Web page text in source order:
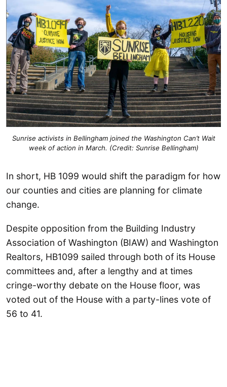
Sunrise activists in Bellingham joined the Washington Can’t Wait
week of action in March. (Credit: Sunrise Bellingham)
In short, HB 1099 would shift the paradigm for how
our counties and cities are planning for climate
change.
Despite opposition from the Building Industry
Association of Washington (BIAW) and Washington
Realtors, HB1099 sailed through both of its House
committees and, after a lengthy and at times
cringe-worthy debate on the House floor, was
voted out of the House with a party-lines vote of
56 to 41.